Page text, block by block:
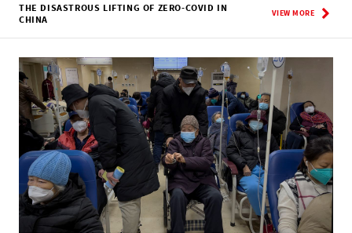
THE DISASTROUS LIFTING OF ZERO-COVID IN
CHINA
VIEW MORE